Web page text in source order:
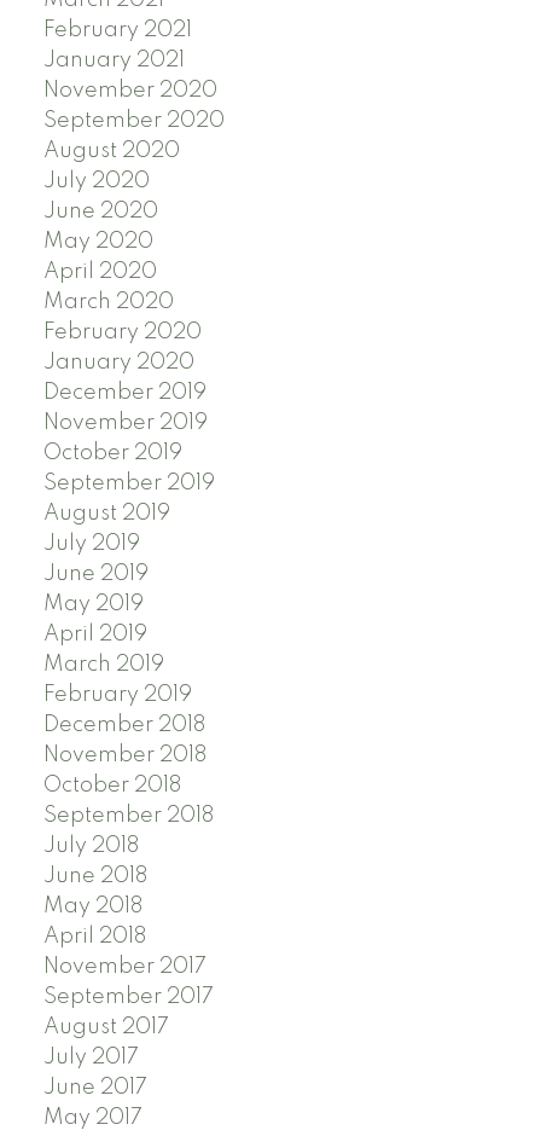
February 2021
January 2021
November 2020
September 2020
August 2020
July 2020
June 2020
May 2020
April 2020
March 2020
February 2020
January 2020
December 2019
November 2019
October 2019
September 2019
August 2019
July 2019
June 2019
May 2019
April 2019
March 2019
February 2019
December 2018
November 2018
October 2018
September 2018
July 2018
June 2018
May 2018
April 2018
November 2017
September 2017
August 2017
July 2017
June 2017
May 2017